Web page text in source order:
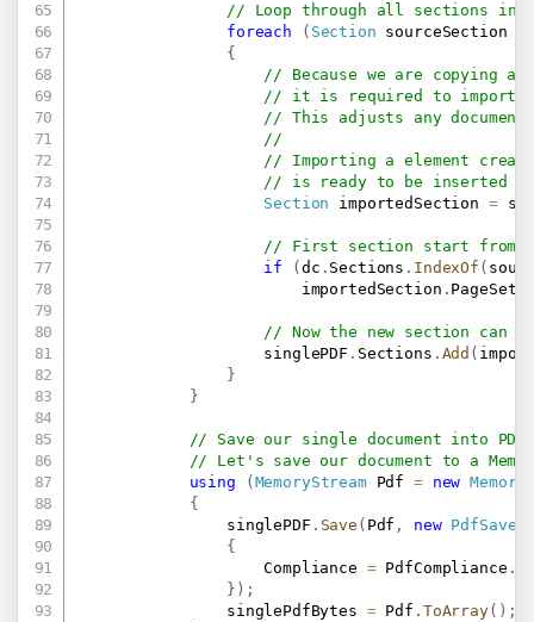
// Loop through all sections in
foreach
( Section sourceSection
{
// Because we are copying a
// it is required to import
// This adjusts any
//
// Importing a element
// is ready to be inserted
Section importedSection =
// First section start from
if
( dc . Sections . IndexOf (
                        importedSection
.
// Now the new section can
                    singlePDF
. Sections . Add (
}
}
// Save our single document into PDF
// Let's save our document to a
using
( MemoryStream Pdf = new
{
                singlePDF
. Save ( Pdf , new
{
                    Compliance
= PdfCompliance .
} ) ;
                singlePdfBytes
= Pdf . ToArray( ) ;